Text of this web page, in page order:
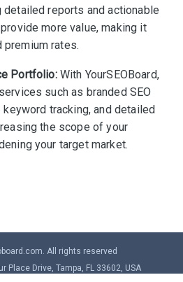
reports and actionable
more value, making it
premium rates.
Portfolio:With YourSEOBoard,
such as branded SEO
tracking, and detailed
the scope of your
your target market.
All rights reserved
Place Drive, Tampa, FL 33602, USA